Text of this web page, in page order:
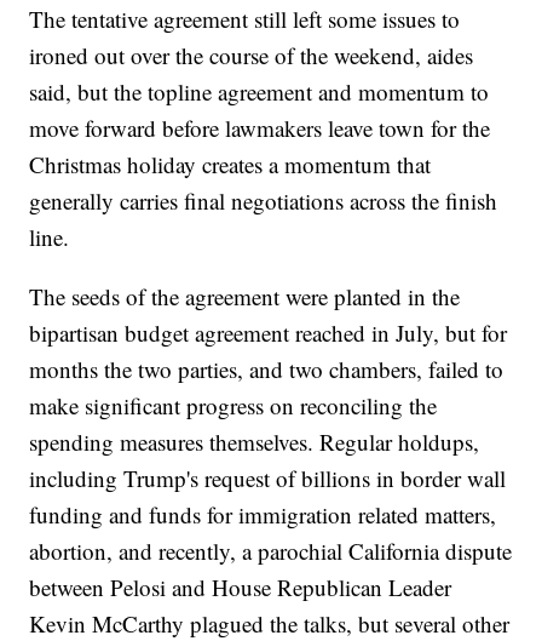
The tentative agreement still left some issues to
ironed out over the course of the weekend, aides
said, but the topline agreement and momentum to
move forward before lawmakers leave town for the
Christmas holiday creates a momentum that
generally carries final negotiations across the finish
line.
The seeds of the agreement were planted in the
bipartisan budget agreement reached in July, but for
months the two parties, and two chambers, failed to
make significant progress on reconciling the
spending measures themselves. Regular holdups,
including Trump's request of billions in border wall
funding and funds for immigration related matters,
abortion, and recently, a parochial California dispute
between Pelosi and House Republican Leader
Kevin McCarthy plagued the talks, but several other